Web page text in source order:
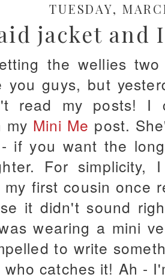
TUESDAY,
jacket and
the wellies
you guys, but
read my posts! I
my Mini Me post.
if you want the
For
first cousin once
it didn't sound
wearing a mini
to write
catches it! Ah -